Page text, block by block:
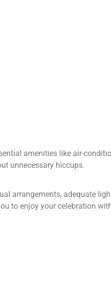
amenities like air-
unnecessary hiccups.
arrangements, adequate
to enjoy your celebration